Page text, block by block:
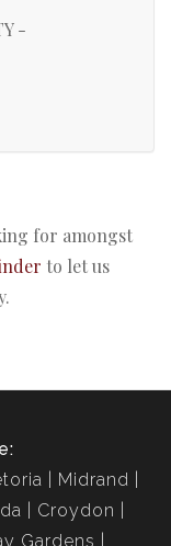
-
for amongst
to let us
Midrand
Croydon
Gardens